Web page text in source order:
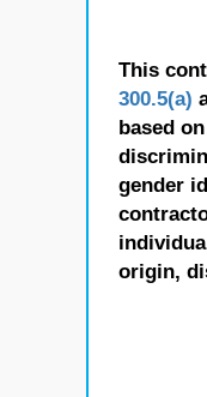
This
300.5(a)
based
gender
origin,